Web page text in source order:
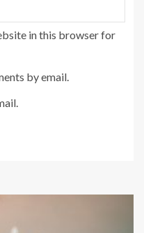
in this browser for
by email.